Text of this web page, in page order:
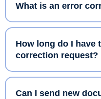
What is an error
How long do I have
correction request?
Can I send new